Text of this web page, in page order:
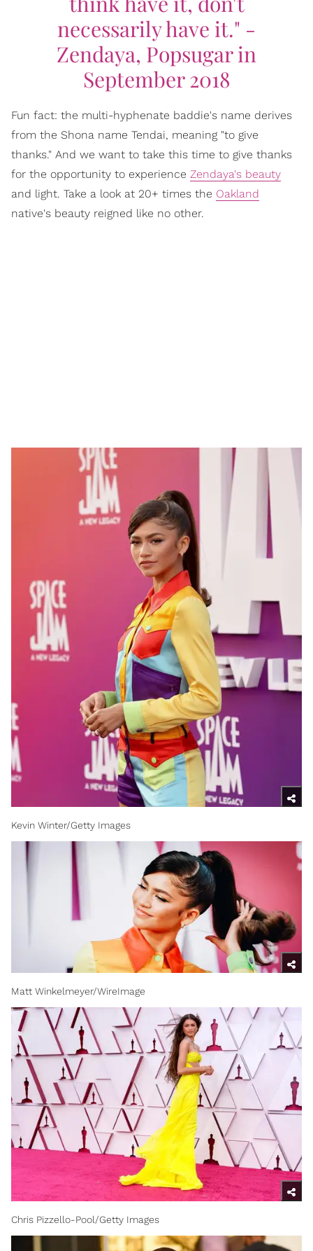
necessarily have it." -
Zendaya, Popsugar in
September 2018
Fun fact: the multi-hyphenate baddie's name derives
from the Shona name Tendai, meaning "to give
thanks." And we want to take this time to give thanks
for the opportunity to experience Zendaya's beauty
and light. Take a look at 20+ times the Oakland
native's beauty reigned like no other.
Kevin Winter/Getty Images
Matt Winkelmeyer/WireImage
Chris Pizzello-Pool/Getty Images